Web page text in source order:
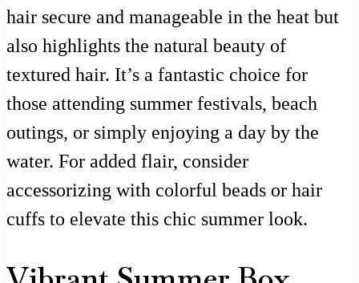
hair secure and manageable in the heat but
also highlights the natural beauty of
textured hair. It’s a fantastic choice for
those attending summer festivals, beach
outings, or simply enjoying a day by the
water. For added flair, consider
accessorizing with colorful beads or hair
cuffs to elevate this chic summer look.